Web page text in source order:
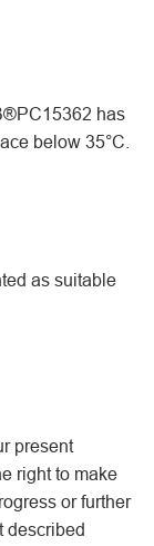
has
below 35°C.
as suitable
present
right to make
or further
described